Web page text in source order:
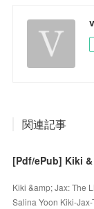
関連記事
[Pdf/ePub] Kiki
Kiki &amp; Jax: The
Salina Yoon Kiki-